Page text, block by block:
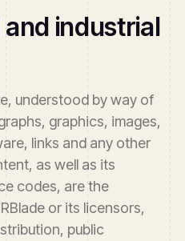
industrial
understood by way of
graphics, images,
links and any other
as well as its
codes, are the
or its licensors,
public